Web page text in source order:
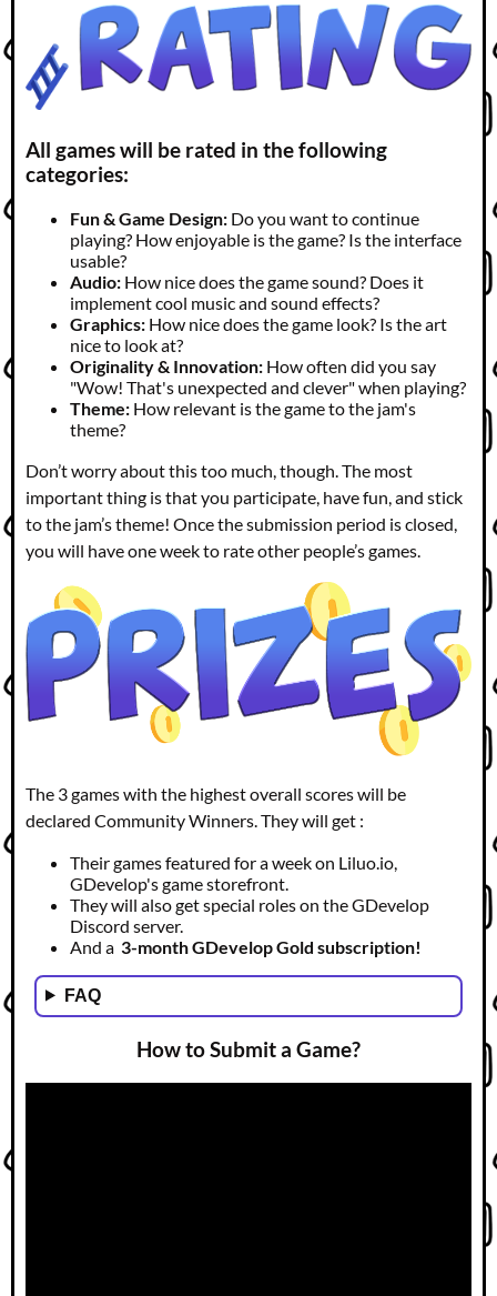
All games will be rated in the following
categories:
Fun & Game Design: Do you want to continue
playing? How enjoyable is the game? Is the interface
usable?
Audio: How nice does the game sound? Does it
implement cool music and sound effects?
Graphics: How nice does the game look? Is the art
nice to look at?
Originality & Innovation: How often did you say
"Wow! That's unexpected and clever" when playing?
Theme: How relevant is the game to the jam's
theme?
Don’t worry about this too much, though. The most
important thing is that you participate, have fun, and stick
to the jam’s theme! Once the submission period is closed,
you will have one week to rate other people’s games.
The 3 games with the highest overall scores will be
declared Community Winners. They will get :
Their games featured for a week on Liluo.io,
GDevelop's game storefront.
They will also get special roles on the GDevelop
Discord server.
And a 3-month GDevelop Gold subscription!
FAQ
How to Submit a Game?